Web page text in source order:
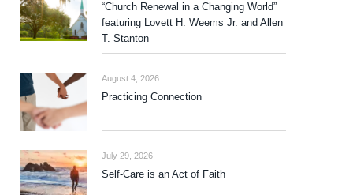
“Church Renewal in a Changing World”
featuring Lovett H. Weems Jr. and Allen
T. Stanton
August 4, 2026
Practicing Connection
July 29, 2026
Self-Care is an Act of Faith